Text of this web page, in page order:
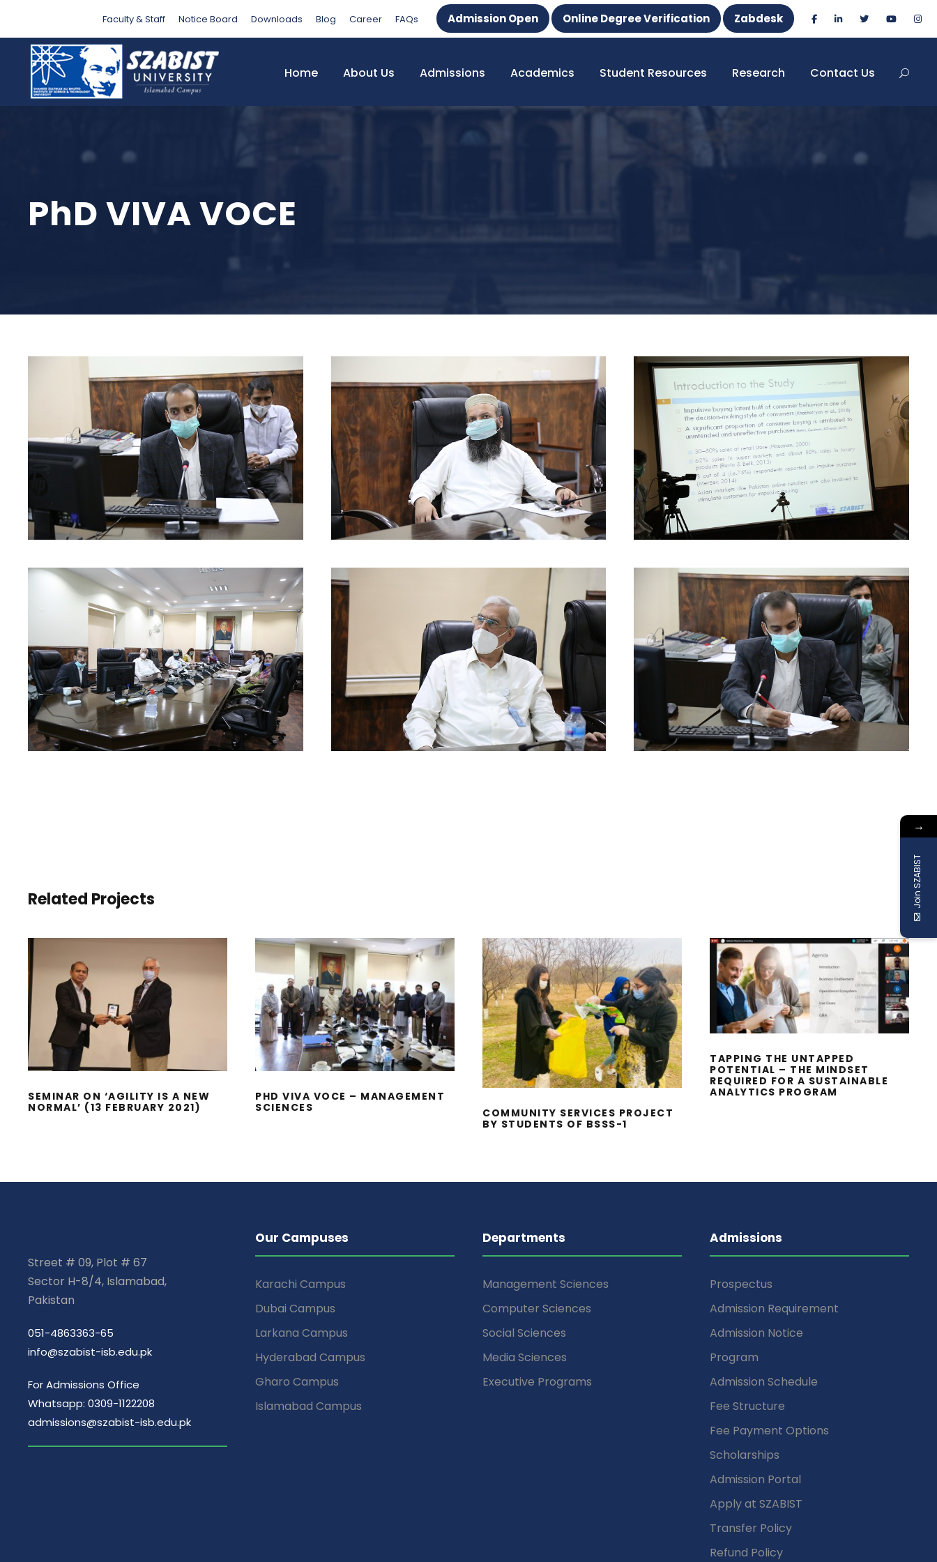
Faculty & Staff Notice Board Downloads Blog Career FAQs Admission Open Online Degree Verification Zabdesk
Home About Us Admissions Academics Student Resources Research Contact Us
PhD VIVA VOCE
Related Projects
SEMINAR ON ‘AGILITY IS
A NEW NORMAL’ (13
FEBRUARY 2021)
SEMINAR ON ‘AGILITY IS A NEW
NORMAL’ (13 FEBRUARY 2021)
PHD VIVA VOCE –
MANAGEMENT SCIENCES
PHD VIVA VOCE – MANAGEMENT
SCIENCES
COMMUNITY SERVICES
PROJECT BY STUDENTS
OF BSSS-1
COMMUNITY SERVICES PROJECT
BY STUDENTS OF BSSS-1
TAPPING THE UNTAPPED
POTENTIAL – THE
MINDSET REQUIRED FOR
A SUSTAINABLE
ANALYTICS PROGRAM
TAPPING THE UNTAPPED
POTENTIAL – THE MINDSET
REQUIRED FOR A SUSTAINABLE
ANALYTICS PROGRAM
Street # 09, Plot # 67
Sector H-8/4, Islamabad,
Pakistan
051-4863363-65
info@szabist-isb.edu.pk
For Admissions Office
Whatsapp: 0309-1122208
admissions@szabist-isb.edu.pk
Our Campuses
Karachi Campus
Dubai Campus
Larkana Campus
Hyderabad Campus
Gharo Campus
Islamabad Campus
Departments
Management Sciences
Computer Sciences
Social Sciences
Media Sciences
Executive Programs
Admissions
Prospectus
Admission Requirement
Admission Notice
Program
Admission Schedule
Fee Structure
Fee Payment Options
Scholarships
Admission Portal
Apply at SZABIST
Transfer Policy
Refund Policy
→
Join SZABIST